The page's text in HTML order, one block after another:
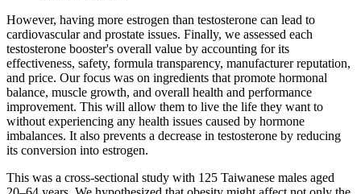
However, having more estrogen than testosterone can lead to
cardiovascular and prostate issues. Finally, we assessed each
testosterone booster's overall value by accounting for its
effectiveness, safety, formula transparency, manufacturer reputation,
and price. Our focus was on ingredients that promote hormonal
balance, muscle growth, and overall health and performance
improvement. This will allow them to live the life they want to
without experiencing any health issues caused by hormone
imbalances. It also prevents a decrease in testosterone by reducing
its conversion into estrogen.
This was a cross-sectional study with 125 Taiwanese males aged